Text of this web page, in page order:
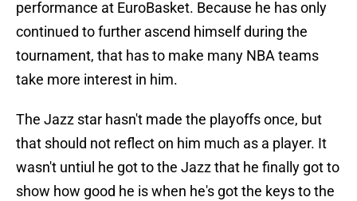
performance at EuroBasket. Because he has only
continued to further ascend himself during the
tournament, that has to make many NBA teams
take more interest in him.
The Jazz star hasn't made the playoffs once, but
that should not reflect on him much as a player. It
wasn't untiul he got to the Jazz that he finally got to
show how good he is when he's got the keys to the